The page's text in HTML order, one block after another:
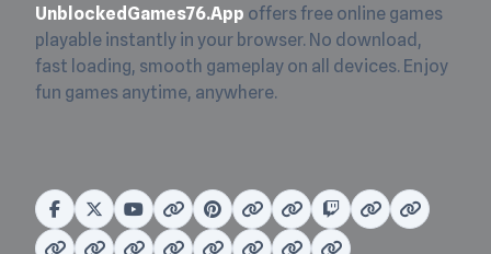
UnblockedGames76.App offers free online games
playable instantly in your browser. No download,
fast loading, smooth gameplay on all devices. Enjoy
fun games anytime, anywhere.